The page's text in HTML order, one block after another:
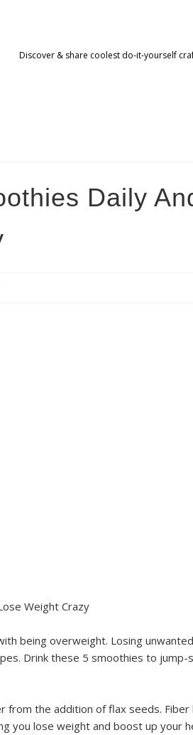
Discover & share coolest do-it-yourself
Daily
being overweight. Losing
Drink these 5 smoothies to
the addition of flax seeds. Fiber
you lose weight and boost up your